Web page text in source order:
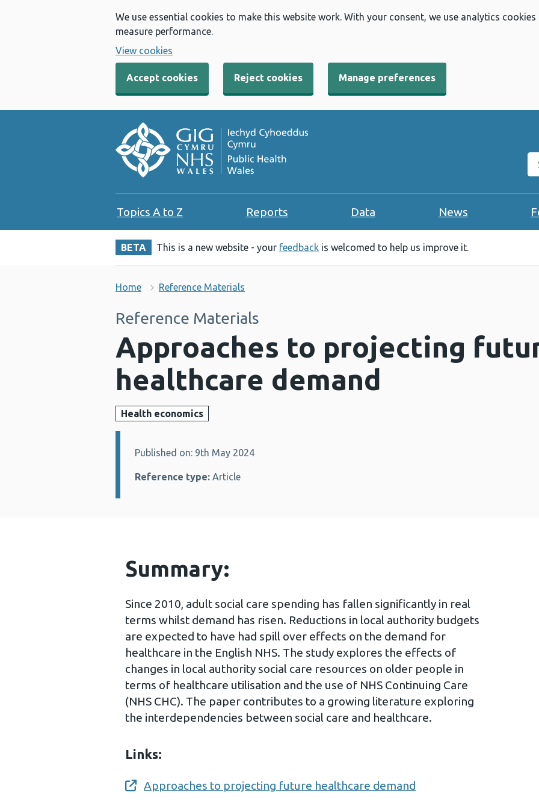
We use essential cookies to make this website work. With your consent, we use analytics
measure performance.
View cookies
Accept cookies Reject cookies Manage preferences
Topics A to Z Reports Data News
BETA This is a new website - your feedback is welcomed to help us improve it.
Home Reference Materials
Reference Materials
Approaches to projecting
healthcare demand
Health economics
Details:
Published on: 9th May 2024
Reference type: Article
Summary:
Since 2010, adult social care spending has fallen significantly in real
terms whilst demand has risen. Reductions in local authority budgets
are expected to have had spill over effects on the demand for
healthcare in the English NHS. The study explores the effects of
changes in local authority social care resources on older people in
terms of healthcare utilisation and the use of NHS Continuing Care
(NHS CHC). The paper contributes to a growing literature exploring
the interdependencies between social care and healthcare.
Links:
Opens a new window
Approaches to projecting future healthcare demand